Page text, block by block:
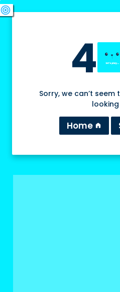
4
Sorry, we can’t seem
Home home
swords
sports_esports
deployed_code
target